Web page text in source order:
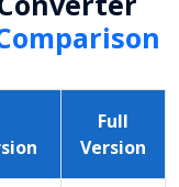
Full
Version